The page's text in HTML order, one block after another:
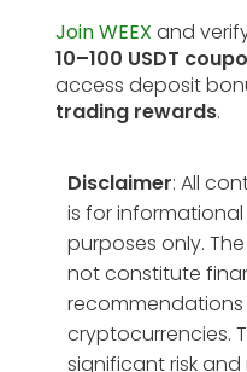
Join WEEX and
10–100 USDT
access deposit
trading rewards.
Disclaimer: All
is for
purposes only.
not constitute
recommendations
cryptocurrencies.
significant risk and